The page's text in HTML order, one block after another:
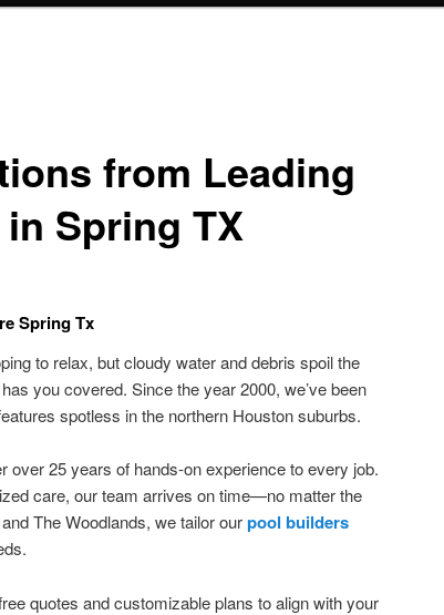
from Leading
Spring TX
Spring Tx
to relax, but cloudy water and debris spoil the
you covered. Since the year 2000, we’ve been
spotless in the northern Houston suburbs.
over 25 years of hands-on experience to every job.
care, our team arrives on time—no matter the
The Woodlands, we tailor ourpool builders
quotes and customizable plans to align with your